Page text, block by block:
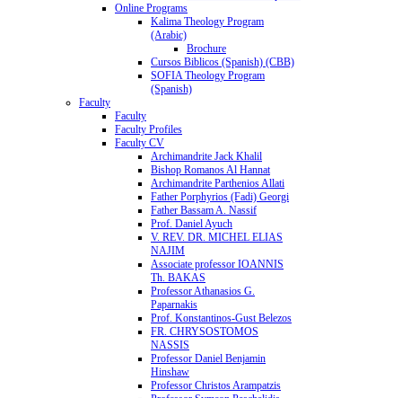
Online Programs
Kalima Theology Program
(Arabic)
Brochure
Cursos Biblicos (Spanish) (CBB)
SOFIA Theology Program
(Spanish)
Faculty
Faculty
Faculty Profiles
Faculty CV
Archimandrite Jack Khalil
Bishop Romanos Al Hannat
Archimandrite Parthenios Allati
Father Porphyrios (Fadi) Georgi
Father Bassam A. Nassif
Prof. Daniel Ayuch
V. REV. DR. MICHEL ELIAS
NAJIM
Associate professor IOANNIS
Th. BAKAS
Professor Athanasios G.
Paparnakis
Prof. Konstantinos-Gust Belezos
FR. CHRYSOSTOMOS
NASSIS
Professor Daniel Benjamin
Hinshaw
Professor Christos Arampatzis